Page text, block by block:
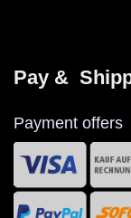
Pay &
Payment offers